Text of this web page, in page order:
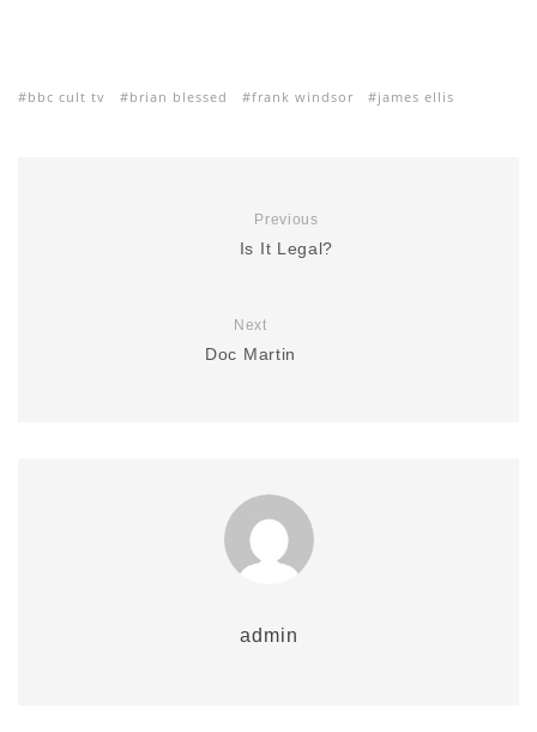
bbc cult tv brian blessed frank windsor james ellis
Previous
Is It Legal?
Next
Doc Martin
admin